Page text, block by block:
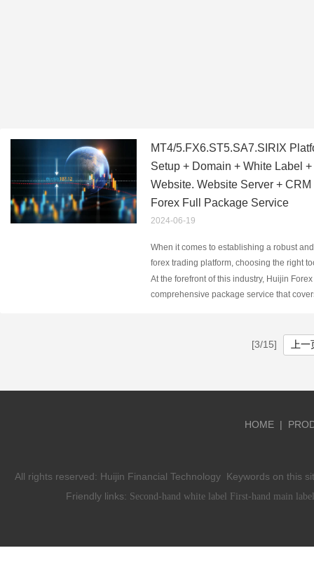
MT4/5.FX6.ST5.SA7.SIRIX
Setup + Domain + White Label
Website. Website Server + CRM
Forex Full Package Service
2024-06-19
When it comes to establishing a robust
forex trading platform, choosing the right
services is paramount. Platforms like MT4,
ST5, SA7, and SIRIX are among the top
comprehensive solutions for technical
automated trading, and customizable
At the forefront of this industry, Huijin
comprehensive package service that
solutions to the creation of official
including the provision of website and
[3/15] 上一
HOME |
All rights reserved: Huijin Financial Technology Keywords on this
Friendly links: Second-hand white label First-hand main label